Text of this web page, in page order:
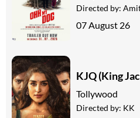
Directed by:
07 August 26
KJQ (King
Tollywood
Directed by: KK